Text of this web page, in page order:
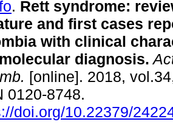
. Rett syndrome:
and first cases
with clinical
diagnosis.
[online]. 2018,
0120-8748.
doi.org/10.22379/